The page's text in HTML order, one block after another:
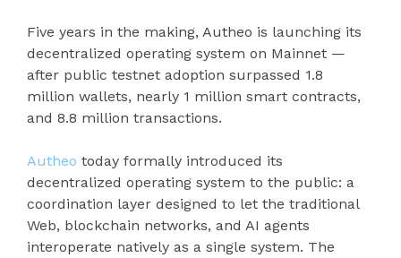
Five years in the making, Autheo is launching its
decentralized operating system on Mainnet —
after public testnet adoption surpassed 1.8
million wallets, nearly 1 million smart contracts,
and 8.8 million transactions.
Autheo today formally introduced its
decentralized operating system to the public: a
coordination layer designed to let the traditional
Web, blockchain networks, and AI agents
interoperate natively as a single system. The